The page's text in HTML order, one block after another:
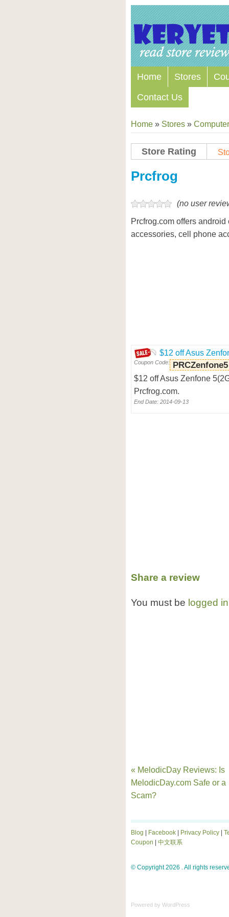
Home Stores
Contact Us
Home » Stores »
Store Rating
Prcfrog
(no user
Prcfrog.com offers
accessories, cell phone
$12 off Asus
Coupon Code: PRCZenfone5
$12 off Asus Zenfone
Prcfrog.com.
End Date: 2014-09-13
Share a review
You must be logged in
« MelodicDay Reviews: Is
MelodicDay.com Safe or a
Scam?
Blog Facebook Privacy Policy
Coupon
中文联系
© Copyright 2026 . All rights
Powered by WordPress